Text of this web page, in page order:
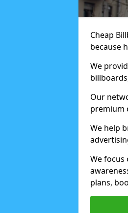
Cheap
because
We
Our
premium
We help
We focus
plans,